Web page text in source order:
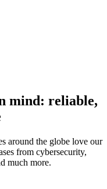
mind: reliable,
around the globe love our
from cybersecurity,
much more.